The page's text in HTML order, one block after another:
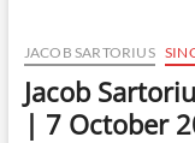
JACOB SARTORIUS
Jacob
| 7 October